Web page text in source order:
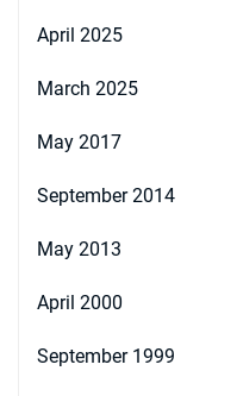
April 2025
March 2025
May 2017
September 2014
May 2013
April 2000
September 1999